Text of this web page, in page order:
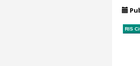
RIS